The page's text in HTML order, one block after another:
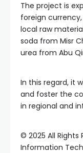
The project is
foreign
local raw
soda from Misr
urea from Abu
In this regard, it
and foster the
in regional and
© 2025 All Rights
Information